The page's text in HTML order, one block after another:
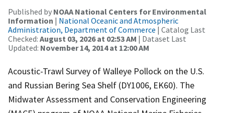
Published by NOAA National Centers for Environmental
Information | National Oceanic and Atmospheric
Administration, Department of Commerce | Catalog Last
Checked: August 03, 2026 at 02:53 AM | Dataset Last
Updated: November 14, 2014 at 12:00 AM
Acoustic-Trawl Survey of Walleye Pollock on the U.S.
and Russian Bering Sea Shelf (DY1006, EK60). The
Midwater Assessment and Conservation Engineering